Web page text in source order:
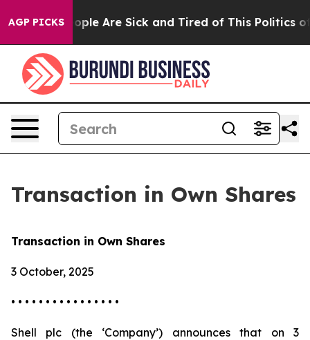
AGP PICKS“People Are Sick and Tired of This Politics of
Transaction in Own Shares
Transaction in Own Shares
3 October, 2025
• • • • • • • • • • • • • • • •
Shell plc (the ‘Company’) announces that on 3